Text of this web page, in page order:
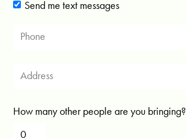
Send me text messages
How many other people are you bringing?